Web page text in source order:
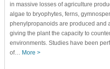
in massive losses of agriculture
algae to bryophytes, ferns,
phenylpropanoids are produced and
giving the plant the capacity to
environments. Studies have been
of… More >